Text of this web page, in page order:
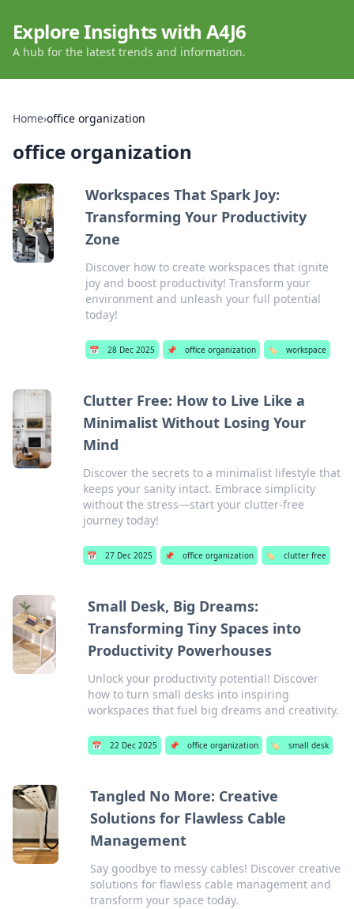
Explore Insights with A4J6
A hub for the latest trends and information.
Home›office organization
office organization
Workspaces That Spark Joy:
Transforming Your Productivity
Zone
Discover how to create workspaces that ignite
joy and boost productivity! Transform your
environment and unleash your full potential
today!
📅 28 Dec 2025 📌 office organization 🏷️ workspace
Clutter Free: How to Live Like a
Minimalist Without Losing Your
Mind
Discover the secrets to a minimalist lifestyle that
keeps your sanity intact. Embrace simplicity
without the stress—start your clutter-free
journey today!
📅 27 Dec 2025 📌 office organization 🏷️ clutter free
Small Desk, Big Dreams:
Transforming Tiny Spaces into
Productivity Powerhouses
Unlock your productivity potential! Discover
how to turn small desks into inspiring
workspaces that fuel big dreams and creativity.
📅 22 Dec 2025 📌 office organization 🏷️ small desk
Tangled No More: Creative
Solutions for Flawless Cable
Management
Say goodbye to messy cables! Discover creative
solutions for flawless cable management and
transform your space today.